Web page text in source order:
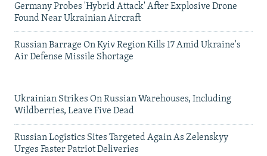
Germany Probes 'Hybrid Attack' After Explosive Drone
Found Near Ukrainian Aircraft
Russian Barrage On Kyiv Region Kills 17 Amid Ukraine's
Air Defense Missile Shortage
Ukrainian Strikes On Russian Warehouses, Including
Wildberries, Leave Five Dead
Russian Logistics Sites Targeted Again As Zelenskyy
Urges Faster Patriot Deliveries